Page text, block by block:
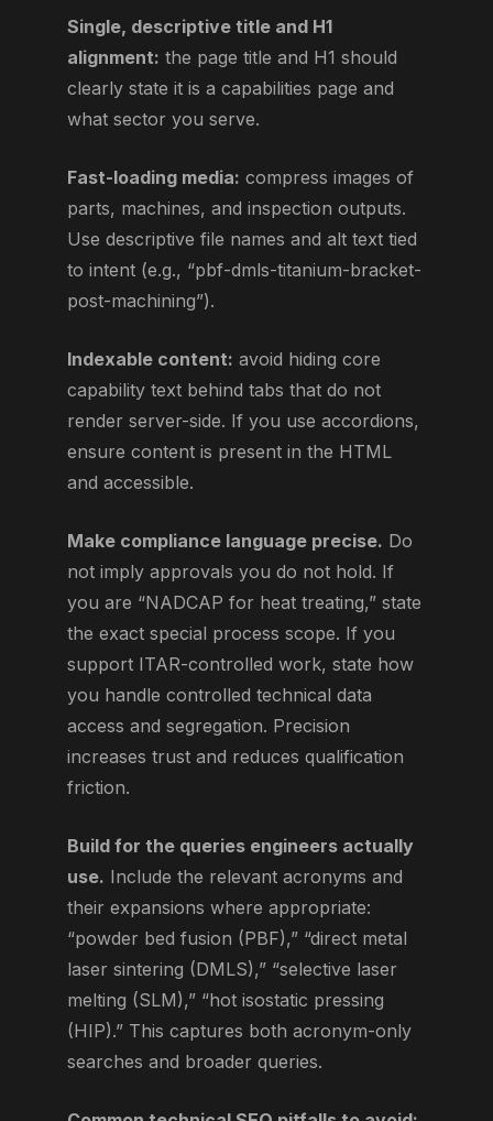
Single, descriptive title and H1
alignment: the page title and H1 should
clearly state it is a capabilities page and
what sector you serve.
Fast-loading media: compress images of
parts, machines, and inspection outputs.
Use descriptive file names and alt text tied
to intent (e.g., “pbf-dmls-titanium-bracket-
post-machining”).
Indexable content: avoid hiding core
capability text behind tabs that do not
render server-side. If you use accordions,
ensure content is present in the HTML
and accessible.
Make compliance language precise. Do
not imply approvals you do not hold. If
you are “NADCAP for heat treating,” state
the exact special process scope. If you
support ITAR-controlled work, state how
you handle controlled technical data
access and segregation. Precision
increases trust and reduces qualification
friction.
Build for the queries engineers actually
use. Include the relevant acronyms and
their expansions where appropriate:
“powder bed fusion (PBF),” “direct metal
laser sintering (DMLS),” “selective laser
melting (SLM),” “hot isostatic pressing
(HIP).” This captures both acronym-only
searches and broader queries.